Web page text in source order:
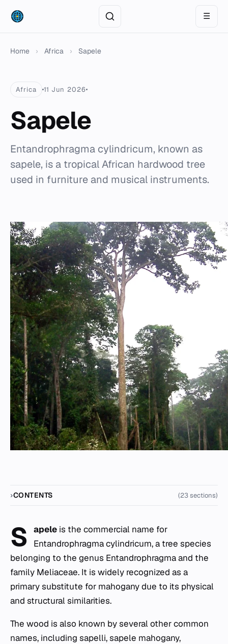
☰
Home › Africa › Sapele
Africa 11 Jun 2026
Sapele
Entandrophragma cylindricum, known as
sapele, is a tropical African hardwood tree
used in furniture and musical instruments.
CONTENTS (23 sections)
S apele is the commercial name for
Entandrophragma cylindricum, a tree species
belonging to the genus Entandrophragmaand the
family Meliaceae. It is widely recognized as a
primary substitute for mahogany due to its physical
and structural similarities.
The wood is also known by several other common
names, including sapelli, sapele mahogany,